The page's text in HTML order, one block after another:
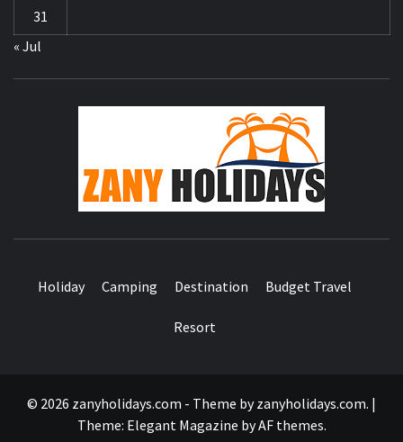
31
« Jul
Holiday Camping Destination Budget Travel
Resort
© 2026 zanyholidays.com - Theme by zanyholidays.com. |
Theme: Elegant Magazine byAF themes.